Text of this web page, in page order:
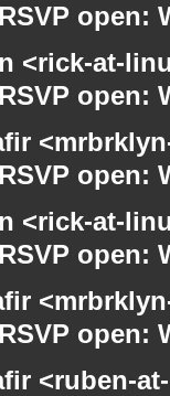
open:
<rick-at-
open:
open:
<rick-at-
open:
open:
<ruben-